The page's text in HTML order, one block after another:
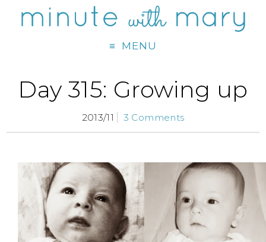
MENU
Day 315: Growing up
2013/11 3 Comments